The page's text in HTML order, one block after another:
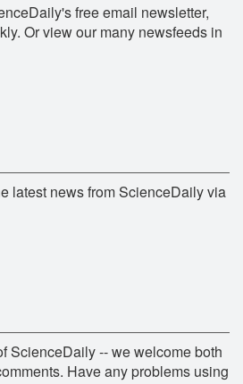
free email newsletter,
Or view our many newsfeeds in
latest news from ScienceDaily via
ScienceDaily -- we welcome both
Have any problems using